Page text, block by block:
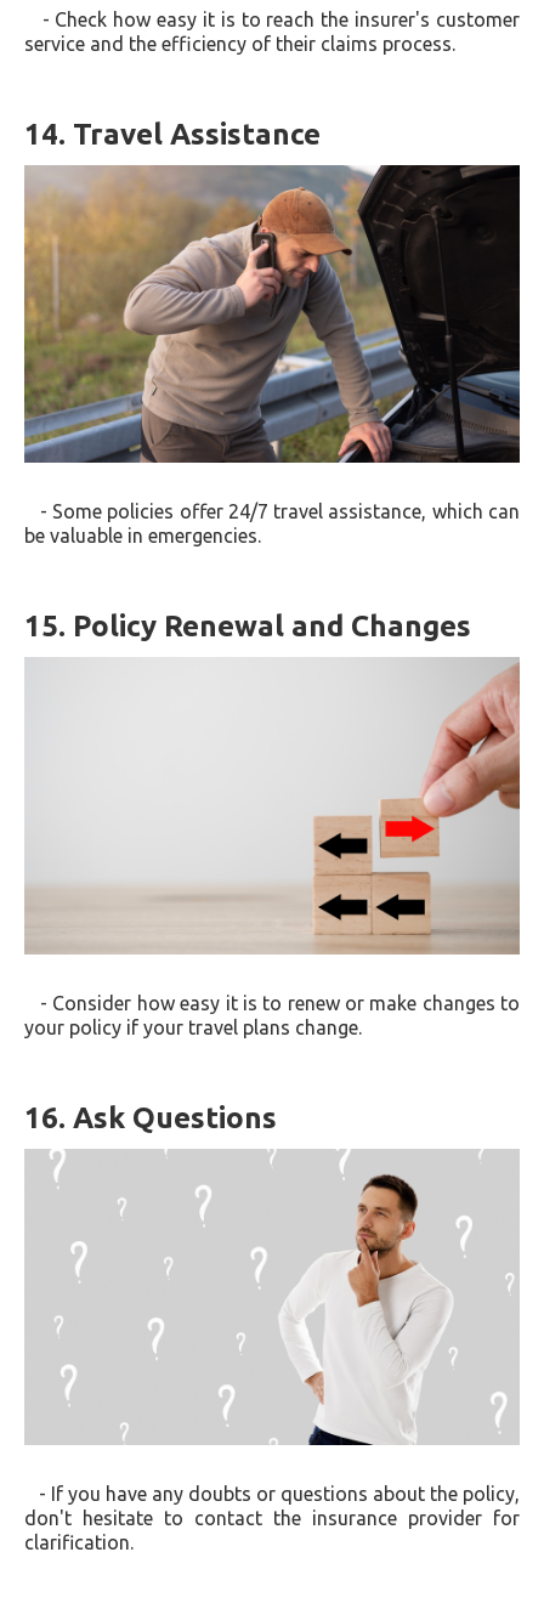
- Check how easy it is to reach the insurer's customer
service and the efficiency of their claims process.
14. Travel Assistance
- Some policies offer 24/7 travel assistance, which can
be valuable in emergencies.
15. Policy Renewal and Changes
- Consider how easy it is to renew or make changes to
your policy if your travel plans change.
16. Ask Questions
- If you have any doubts or questions about the policy,
don't hesitate to contact the insurance provider for
clarification.